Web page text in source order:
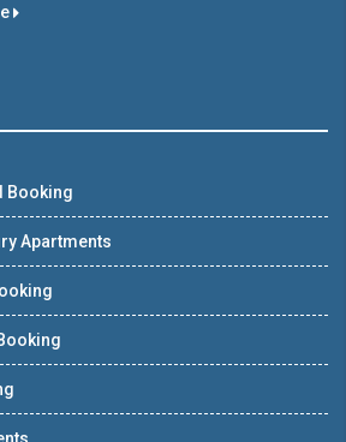
Booking
Apartments